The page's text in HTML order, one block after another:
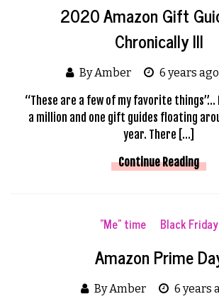
2020 Amazon Gift
Chronically Ill
By Amber 6 years ago
“These are a few of my favorite things”…
a million and one gift guides floating
year. There […]
Continue Reading
"Me" time Black Friday
Amazon Prime
By Amber 6 years